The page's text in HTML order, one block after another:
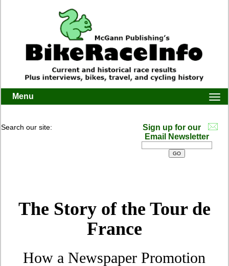
Menu
Search our site:
Sign up for our
Email Newsletter
The Story of the Tour de
France
How a Newspaper Promotion